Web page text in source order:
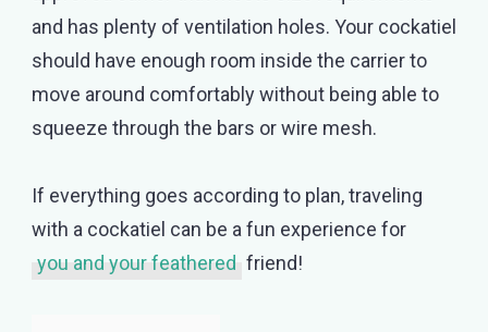
and has plenty of ventilation holes. Your cockatiel
should have enough room inside the carrier to
move around comfortably without being able to
squeeze through the bars or wire mesh.
If everything goes according to plan, traveling
with a cockatiel can be a fun experience for
you and your feathered friend!